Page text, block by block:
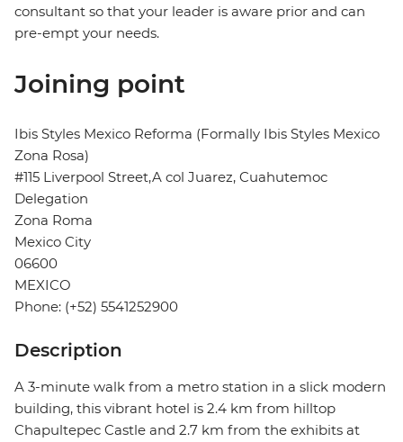
consultant so that your leader is aware prior and can
pre-empt your needs.
Joining point
Ibis Styles Mexico Reforma (Formally Ibis Styles Mexico
Zona Rosa)
#115 Liverpool Street,A col Juarez, Cuahutemoc
Delegation
Zona Roma
Mexico City
06600
MEXICO
Phone: (+52) 5541252900
Description
A 3-minute walk from a metro station in a slick modern
building, this vibrant hotel is 2.4 km from hilltop
Chapultepec Castle and 2.7 km from the exhibits at